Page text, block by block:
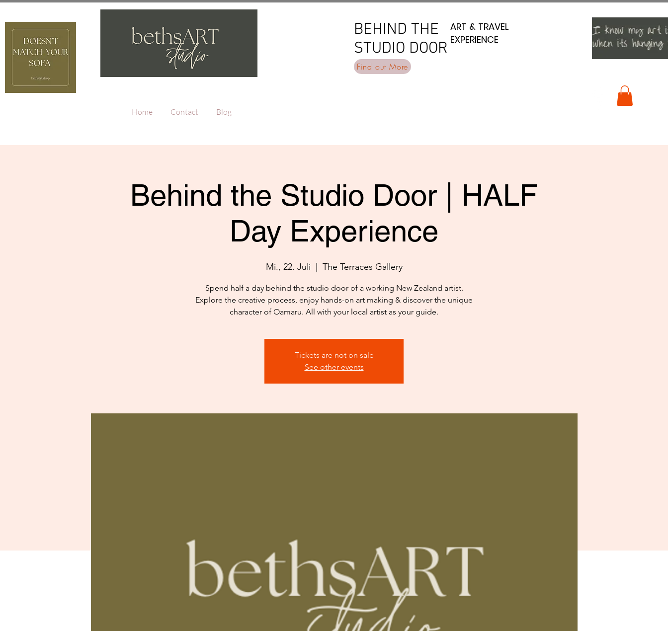
BEHIND THE
STUDIO DOOR
BEHIND THE
STUDIO DOOR
ART & TRAVEL
EXPERIENCE
ART & TRAVEL
EXPERIENCE
Find out More
Home Contact Blog
Behind the Studio Door | HALF
Day Experience
Mi., 22. Juli
  |
The Terraces Gallery
Spend half a day behind the studio door of a working New Zealand artist.
Explore the creative process, enjoy hands-on art making & discover the unique
character of Oamaru. All with your local artist as your guide.
Tickets are not on sale
See other events